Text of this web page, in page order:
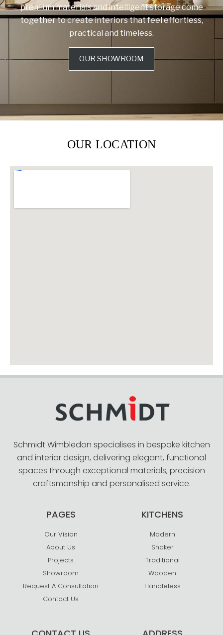
premium materials and intelligent storage come
together to create interiors that feel effortless,
practical and timeless.
OUR SHOWROOM
OUR LOCATION
Schmidt Wimbledon specialises in bespoke kitchen
and interior design, delivering elegant, functional
spaces through exceptional materials, precision
craftsmanship and personalised service.
PAGES
Our Vision
About Us
Projects
Showroom
Request A Consultation
Contact Us
KITCHENS
Modern
Shaker
Traditional
Wooden
Handleless